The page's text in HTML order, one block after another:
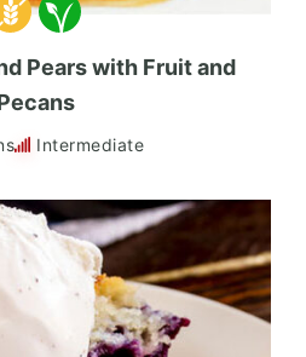
Pears with Fruit and
Intermediate